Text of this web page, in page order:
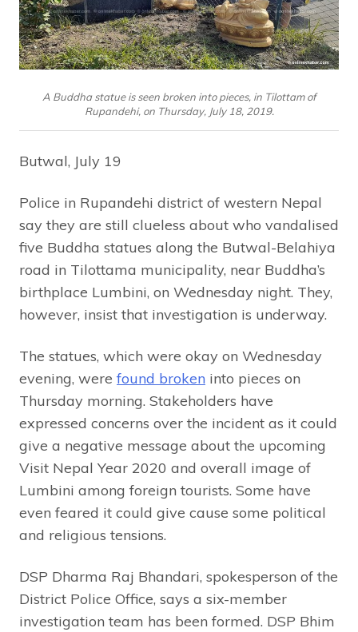
A Buddha statue is seen broken into pieces, in Tilottam of
Rupandehi, on Thursday, July 18, 2019.
Butwal, July 19
Police in Rupandehi district of western Nepal
say they are still clueless about who vandalised
five Buddha statues along the Butwal-Belahiya
road in Tilottama municipality, near Buddha’s
birthplace Lumbini, on Wednesday night. They,
however, insist that investigation is underway.
The statues, which were okay on Wednesday
evening, were found broken into pieces on
Thursday morning. Stakeholders have
expressed concerns over the incident as it could
give a negative message about the upcoming
Visit Nepal Year 2020 and overall image of
Lumbini among foreign tourists. Some have
even feared it could give cause some political
and religious tensions.
DSP Dharma Raj Bhandari, spokesperson of the
District Police Office, says a six-member
investigation team has been formed. DSP Bhim